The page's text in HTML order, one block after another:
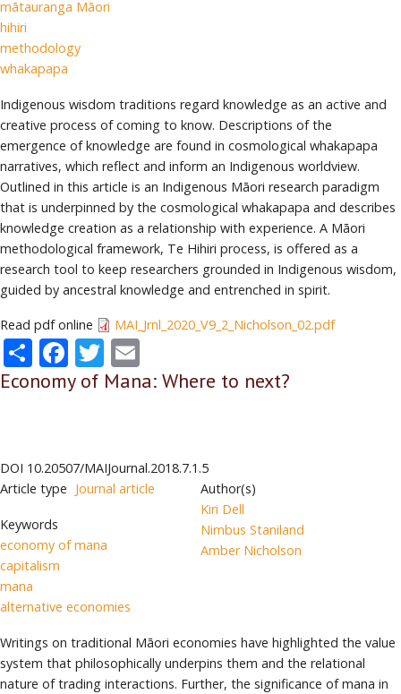
mātauranga Māori
hihiri
methodology
whakapapa
Indigenous wisdom traditions regard knowledge as an active and
creative process of coming to know. Descriptions of the
emergence of knowledge are found in cosmological whakapapa
narratives, which reflect and inform an Indigenous worldview.
Outlined in this article is an Indigenous Māori research paradigm
that is underpinned by the cosmological whakapapa and describes
knowledge creation as a relationship with experience. A Māori
methodological framework, Te Hihiri process, is offered as a
research tool to keep researchers grounded in Indigenous wisdom,
guided by ancestral knowledge and entrenched in spirit.
Read pdf online MAI_Jrnl_2020_V9_2_Nicholson_02.pdf
ShareFacebook
Twitter
Economy of Mana: Where to next?
DOI 10.20507/MAIJournal.2018.7.1.5
Article type Journal article
Keywords
economy of mana
capitalism
mana
alternative economies
Author(s)
Kiri Dell
Nimbus Staniland
Amber Nicholson
Writings on traditional Māori economies have highlighted the value
system that philosophically underpins them and the relational
nature of trading interactions. Further, the significance of mana in